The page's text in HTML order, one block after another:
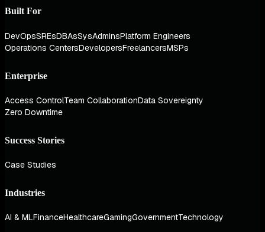
Built For
DevOpsSREsDBAsSysAdminsPlatform Engineers
Operations CentersDevelopersFreelancersMSPs
Enterprise
Access ControlTeam CollaborationData Sovereignty
Zero Downtime
Success Stories
Case Studies
Industries
AI & MLFinanceHealthcareGamingGovernmentTechnology